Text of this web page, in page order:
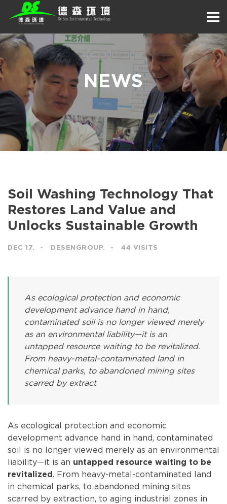
NEWS
Soil Washing Technology That
Restores Land Value and
Unlocks Sustainable Growth
DEC 17. DESENGROUP. 44 VISITS
As ecological protection and economic
development advance hand in hand,
contaminated soil is no longer viewed merely
as an environmental liability—it is an
untapped resource waiting to be revitalized.
From heavy-metal-contaminated land in
chemical parks, to abandoned mining sites
scarred by extract
As ecological protection and economic
development advance hand in hand, contaminated
soil is no longer viewed merely as an environmental
liability—it is an untapped resource waiting to be
revitalized. From heavy-metal-contaminated land
in chemical parks, to abandoned mining sites
scarred by extraction, to aging industrial zones in